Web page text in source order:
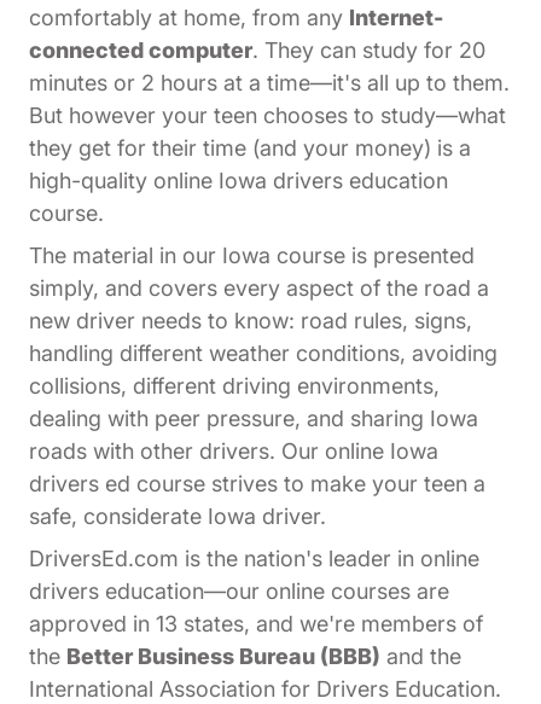
comfortably at home, from any Internet-
connected computer. They can study for 20
minutes or 2 hours at a time—it's all up to them.
But however your teen chooses to study—what
they get for their time (and your money) is a
high-quality online Iowa drivers education
course.
The material in our Iowa course is presented
simply, and covers every aspect of the road a
new driver needs to know: road rules, signs,
handling different weather conditions, avoiding
collisions, different driving environments,
dealing with peer pressure, and sharing Iowa
roads with other drivers. Our online Iowa
drivers ed course strives to make your teen a
safe, considerate Iowa driver.
DriversEd.com is the nation's leader in online
drivers education—our online courses are
approved in 13 states, and we're members of
the Better Business Bureau (BBB) and the
International Association for Drivers Education.